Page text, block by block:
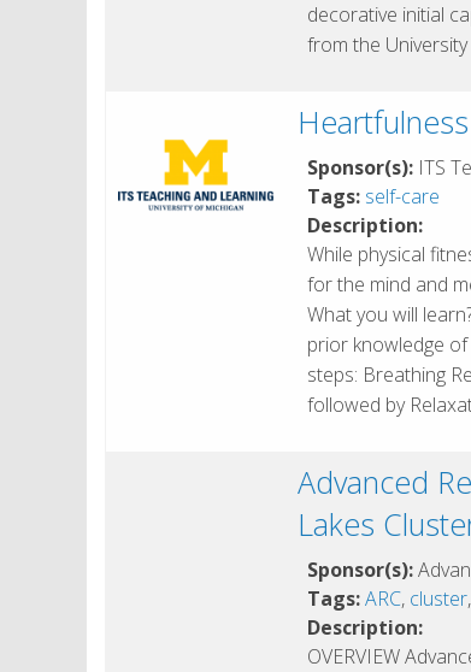
decorative initial
from the
Sponsor(s): ITS
Tags: self-care
Description:
While physical
for the mind and
What you will
prior knowledge
steps: Breathing
followed by
Advanced
Lakes
Sponsor(s):
Tags:ARC, cluster,
Description:
OVERVIEW